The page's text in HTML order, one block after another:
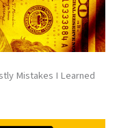
Mistakes I Learned